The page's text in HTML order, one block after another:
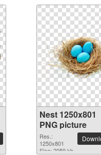
Nest 1250x801
PNG picture
Res.:
1250x801
Size: 2059 kb